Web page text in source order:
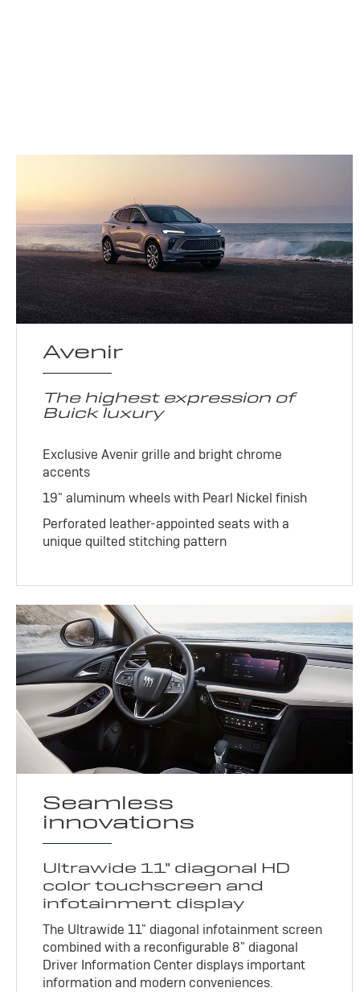
Avenir
The highest expression of
Buick luxury
Exclusive Avenir grille and bright chrome
accents
19" aluminum wheels with Pearl Nickel finish
Perforated leather-appointed seats with a
unique quilted stitching pattern
Seamless
innovations
Ultrawide 11" diagonal HD
color touchscreen and
infotainment display
The Ultrawide 11" diagonal infotainment screen
combined with a reconfigurable 8" diagonal
Driver Information Center displays important
information and modern conveniences.